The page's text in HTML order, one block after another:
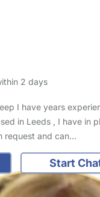
2 days
I have years
in Leeds , I have in
request and can…
Start